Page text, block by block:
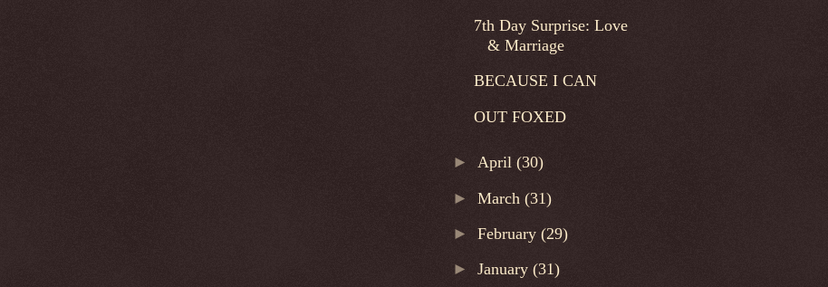
7th Day Surprise: Love
& Marriage
BECAUSE I CAN
OUT FOXED
► April(30)
►March(31)
►February(29)
►January(31)